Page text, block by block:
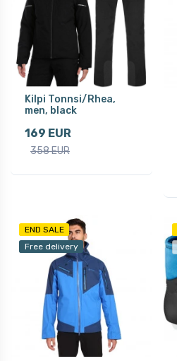
Kilpi Tonnsi/Rhea,
men, black
169 EUR
358 EUR
END SALE
Free delivery